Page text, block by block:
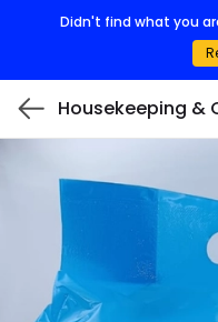
Didn't find what you
Housekeeping &
Consumables